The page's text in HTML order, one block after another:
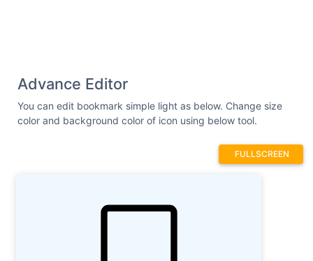
Advance Editor
You can edit bookmark simple light as below. Change size
color and background color of icon using below tool.
FULLSCREEN